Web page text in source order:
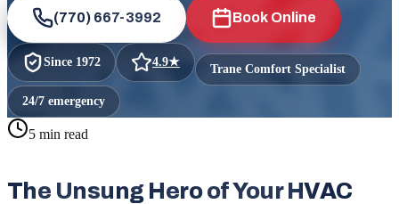
(770) 667-3992 Book Online
Since 1972 4.9★ Trane Comfort Specialist
24/7 emergency
5 min read
The Unsung Hero of Your HVAC